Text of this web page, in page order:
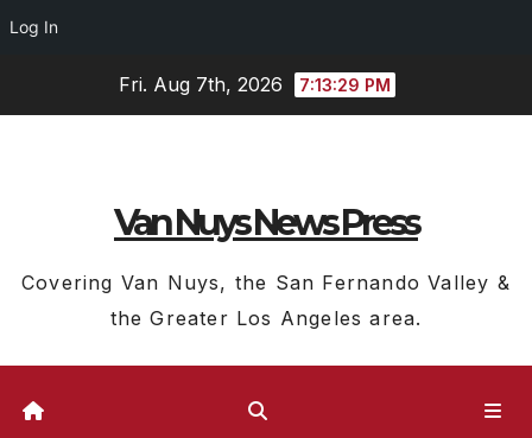
Log In
Fri. Aug 7th, 2026 7:13:30 PM
Van Nuys News Press
Covering Van Nuys, the San Fernando Valley &
the Greater Los Angeles area.